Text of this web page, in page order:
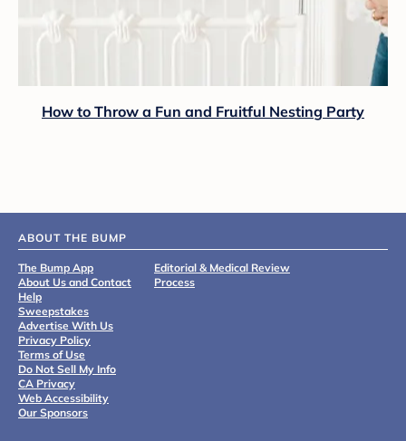
How to Throw a Fun and Fruitful Nesting Party
ABOUT THE BUMP
The Bump App
About Us and Contact
Help
Sweepstakes
Advertise With Us
Privacy Policy
Terms of Use
Do Not Sell My Info
CA Privacy
Web Accessibility
Our Sponsors
Editorial & Medical Review
Process